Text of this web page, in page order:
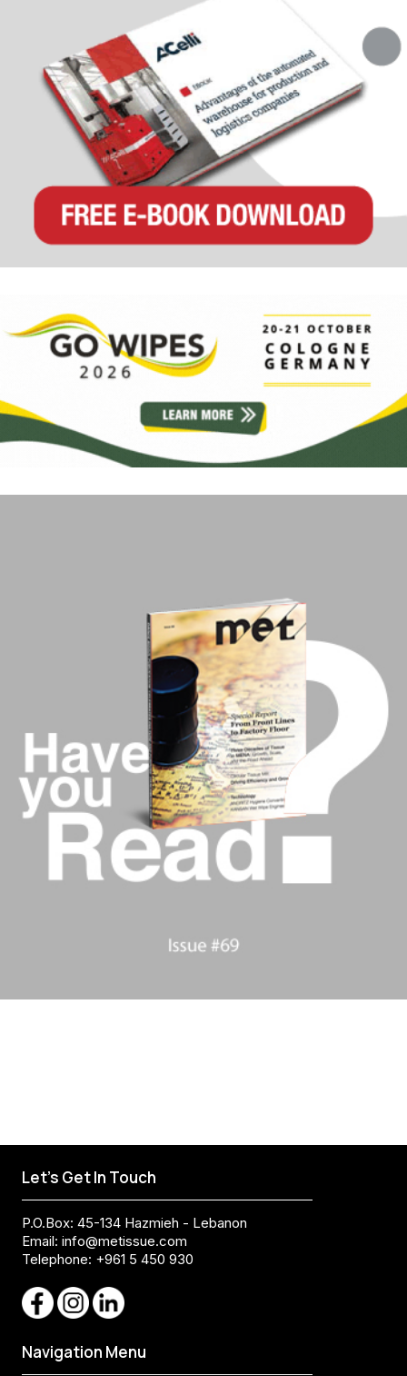
Let's Get In Touch
P.O.Box: 45-134 Hazmieh - Lebanon
Email: info@metissue.com
Telephone: +961 5 450 930
Navigation Menu